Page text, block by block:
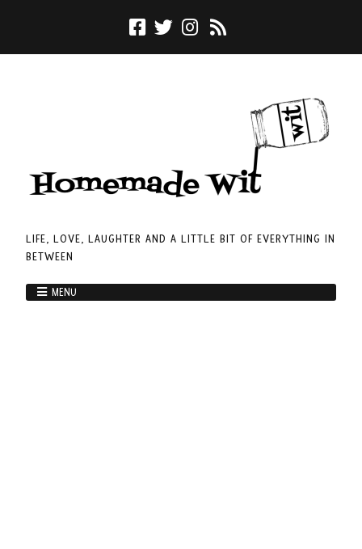
LIFE, LOVE, LAUGHTER AND A LITTLE BIT OF EVERYTHING IN
BETWEEN
MENU